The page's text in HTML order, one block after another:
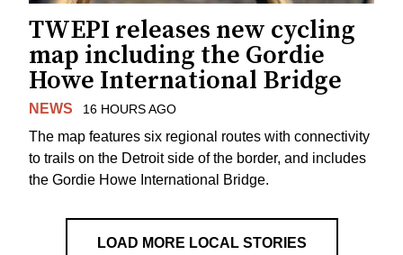
TWEPI releases new cycling
map including the Gordie
Howe International Bridge
NEWS 16 HOURS AGO
The map features six regional routes with connectivity
to trails on the Detroit side of the border, and includes
the Gordie Howe International Bridge.
LOAD MORE LOCAL STORIES